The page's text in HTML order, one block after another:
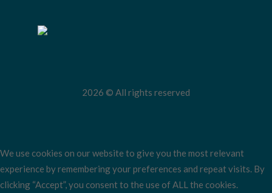
2026 © All rights reserved
We use cookies on our website to give you the most relevant
experience by remembering your preferences and repeat visits. By
clicking “Accept”, you consent to the use of ALL the cookies.